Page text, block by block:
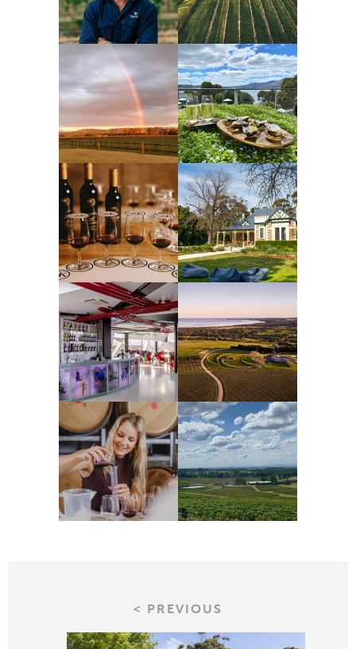
< PREVIOUS